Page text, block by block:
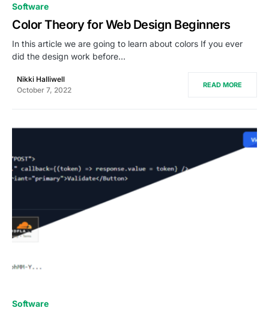
Software
Color Theory for Web Design Beginners
In this article we are going to learn about colors If you ever
did the design work before…
Nikki Halliwell
October 7, 2022
READ MORE
Software